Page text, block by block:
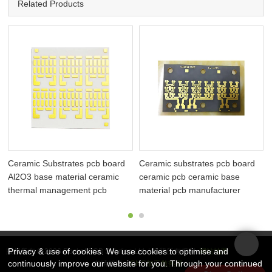
Related Products
Ceramic Substrates pcb board
Al2O3 base material ceramic
thermal management pcb
Ceramic substrates pcb board
ceramic pcb ceramic base
material pcb manufacturer
版权所有 © 2026 Rocket PCB Solution Ltd. | 保留所有权利网站地图
友情链接：CNC加工散热器
Privacy & use of cookies. We use cookies to optimise and
continuously improve our website for you. Through your continued